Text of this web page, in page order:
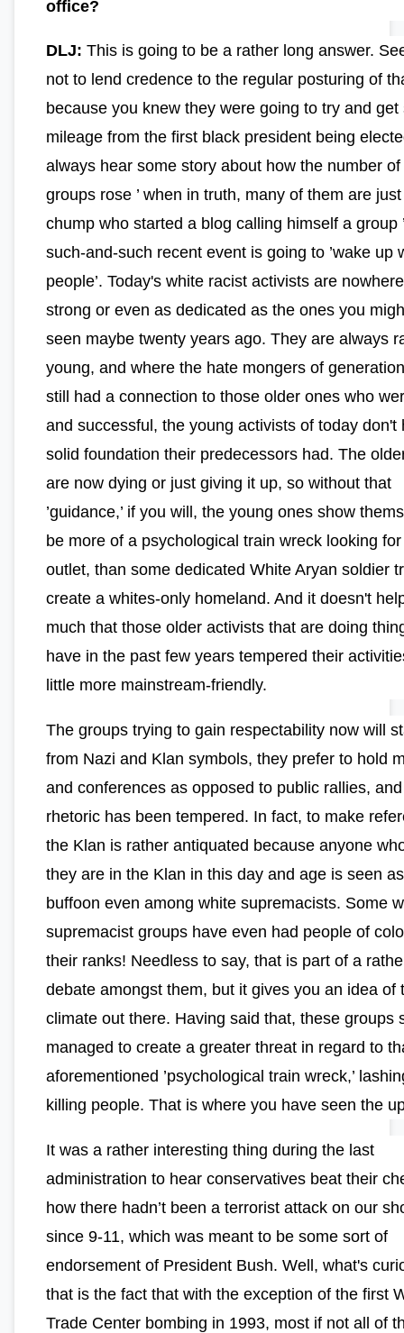
office?
DLJ: This is going to be a rather long answer.
not to lend credence to the regular posturing of
because you knew they were going to try and get
mileage from the first black president being
always hear some story about how the number of
groups rose ’ when in truth, many of them are
chump who started a blog calling himself a group
such-and-such recent event is going to ’wake up
people’. Today's white racist activists are
strong or even as dedicated as the ones you
seen maybe twenty years ago. They are always
young, and where the hate mongers of
still had a connection to those older ones who
and successful, the young activists of today don't
solid foundation their predecessors had. The
are now dying or just giving it up, so without that
’guidance,’ if you will, the young ones show
be more of a psychological train wreck looking
outlet, than some dedicated White Aryan soldier
create a whites-only homeland. And it doesn't
much that those older activists that are doing
have in the past few years tempered their
little more mainstream-friendly.
The groups trying to gain respectability now will
from Nazi and Klan symbols, they prefer to hold
and conferences as opposed to public rallies,
rhetoric has been tempered. In fact, to make
the Klan is rather antiquated because anyone
they are in the Klan in this day and age is seen
buffoon even among white supremacists. Some
supremacist groups have even had people of
their ranks! Needless to say, that is part of a
debate amongst them, but it gives you an idea of
climate out there. Having said that, these groups
managed to create a greater threat in regard to
aforementioned ’psychological train wreck,’
killing people. That is where you have seen the
It was a rather interesting thing during the last
administration to hear conservatives beat their
how there hadn’t been a terrorist attack on our
since 9-11, which was meant to be some sort of
endorsement of President Bush. Well, what's
that is the fact that with the exception of the first
Trade Center bombing in 1993, most if not all of